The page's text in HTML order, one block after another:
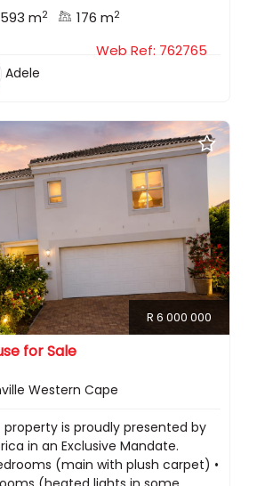
593 m2 176 m2
Web Ref: 762765
Adele
R 6 000 000
for Sale
Western Cape
is proudly presented by
in an Exclusive Mandate.
(main with plush carpet) •⁠